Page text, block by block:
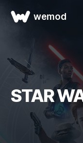
wemod
STAR